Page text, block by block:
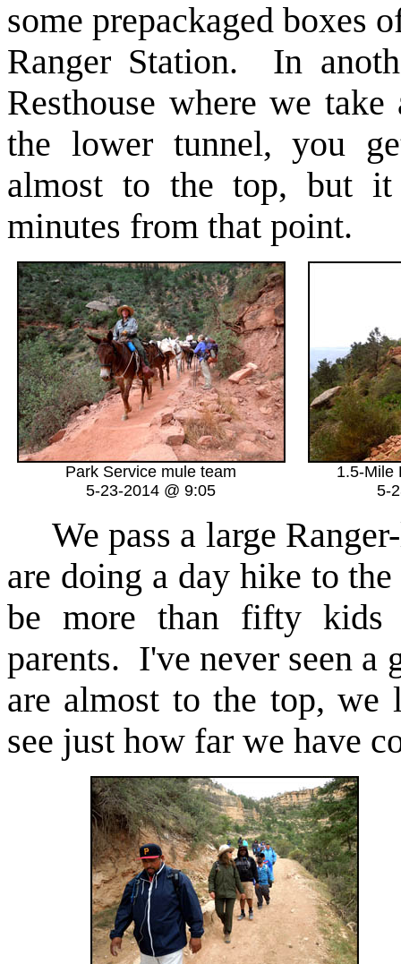
some prepackaged boxes
Ranger Station. In
Resthouse where we
the lower tunnel, you
almost to the top, but it
minutes from that point.
Park Service mule team
5-23-2014 @ 9:05
1.5-Mile
5-
We pass a large
are doing a day hike to
be more than fifty kids
parents. I've never seen a
are almost to the top, we
see just how far we have